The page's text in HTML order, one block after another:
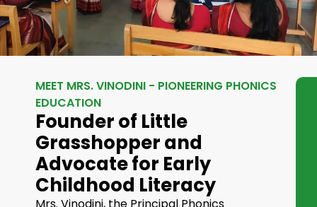
MEET MRS. VINODINI - PIONEERING PHONICS
EDUCATION
Founder of Little
Grasshopper and
Advocate for Early
Childhood Literacy